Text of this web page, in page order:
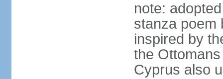
note:
stanza poem
inspired by
the
Cyprus also